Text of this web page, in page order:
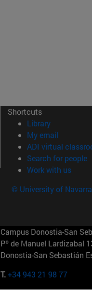
Shortcuts
Library(opens in
My email
ADI virtual
Search for people
Work with us
© University of Navarra
Campus Donostia-San
Pº de Manuel Lardizabal
Donostia-San Sebastián
T.+34 943 21 98 77